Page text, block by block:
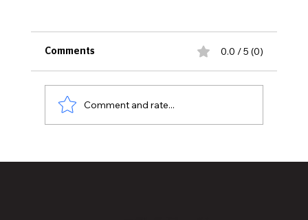
Comments 0.0 / 5 (0)
Comment and rate...